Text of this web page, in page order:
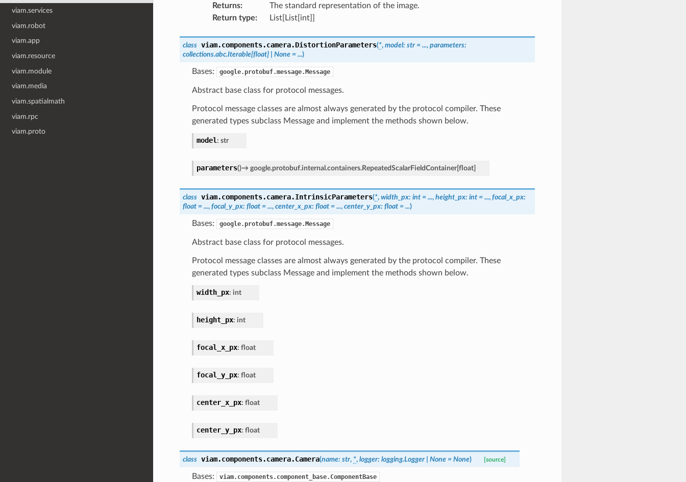
viam.services
viam.robot
viam.app
viam.resource
viam.module
viam.media
viam.spatialmath
viam.rpc
viam.proto
Returns:
The standard representation of the image.
Return type: List[List[int]]
class viam.components.camera.DistortionParameters(*, model: str = ..., parameters:
collections.abc.Iterable[float] None = ...)
Bases: google.protobuf.message.Message
Abstract base class for protocol messages.
Protocol message classes are almost always generated by the protocol compiler. These
generated types subclass Message and implement the methods shown below.
model : str
parameters()→ google.protobuf.internal.containers.RepeatedScalarFieldContainer[float]
class viam.components.camera.IntrinsicParameters(*, width_px: int = ..., height_px: int = ..., focal_x_px:
float = ..., focal_y_px: float = ..., center_x_px: float = ..., center_y_px: float = ...)
Bases: google.protobuf.message.Message
Abstract base class for protocol messages.
Protocol message classes are almost always generated by the protocol compiler. These
generated types subclass Message and implement the methods shown below.
width_px: int
height_px: int
focal_x_px: float
focal_y_px: float
center_x_px: float
center_y_px: float
class viam.components.camera.Camera(name: str, *, logger: logging.Logger None = None) [source]
Bases: viam.components.component_base.ComponentBase